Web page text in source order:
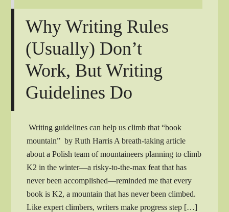
Why Writing Rules
(Usually) Don’t
Work, But Writing
Guidelines Do
Writing guidelines can help us climb that “book
mountain” by Ruth Harris A breath-taking article
about a Polish team of mountaineers planning to climb
K2 in the winter—a risky-to-the-max feat that has
never been accomplished—reminded me that every
book is K2, a mountain that has never been climbed.
Like expert climbers, writers make progress step […]